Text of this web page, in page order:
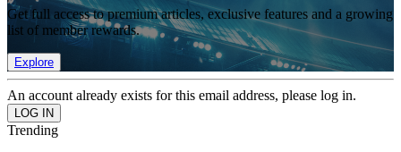
Get full access to premium articles, exclusive features and a growing
list of member rewards.
Explore
An account already exists for this email address, please log in.
Trending